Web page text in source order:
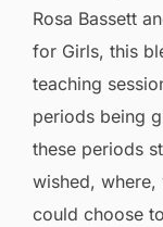
Rosa Bassett
for Girls, this
teaching
periods being
these periods
wished, where,
could choose